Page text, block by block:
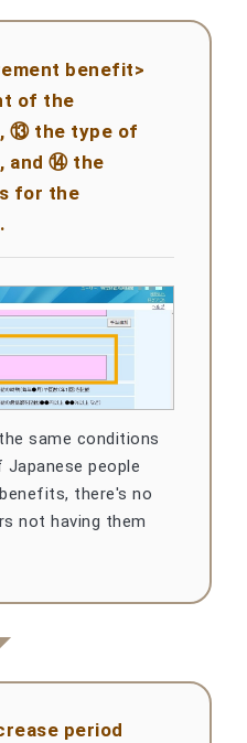
benefit>
of the
⑬ the type of
and ⑭ the
for the
same conditions
Japanese people
there's no
not having them
period